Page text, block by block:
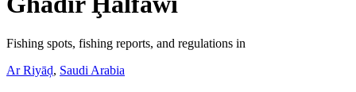
Fishing spots, fishing reports, and regulations in
Ar Riyāḑ, Saudi Arabia